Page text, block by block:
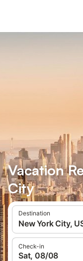
Vacation
City
Destination
New York City,
Check-in
Sat, 08/08